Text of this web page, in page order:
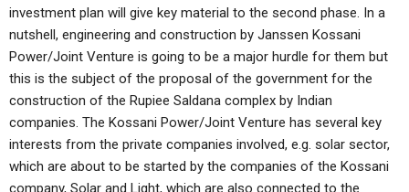
investment plan will give key material to the second phase. In a
nutshell, engineering and construction by Janssen Kossani
Power/Joint Venture is going to be a major hurdle for them but
this is the subject of the proposal of the government for the
construction of the Rupiee Saldana complex by Indian
companies. The Kossani Power/Joint Venture has several key
interests from the private companies involved, e.g. solar sector,
which are about to be started by the companies of the Kossani
company, Solar and Light, which are also connected to the